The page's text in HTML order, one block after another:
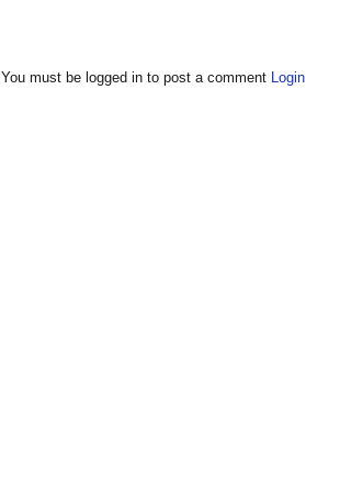
You must be logged in to post a comment Login